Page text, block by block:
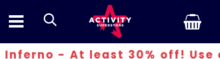
search
- At least 30% off! Use